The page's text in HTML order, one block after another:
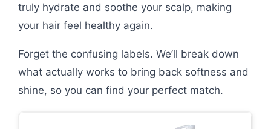
truly hydrate and soothe your scalp, making
your hair feel healthy again.
Forget the confusing labels. We’ll break down
what actually works to bring back softness and
shine, so you can find your perfect match.